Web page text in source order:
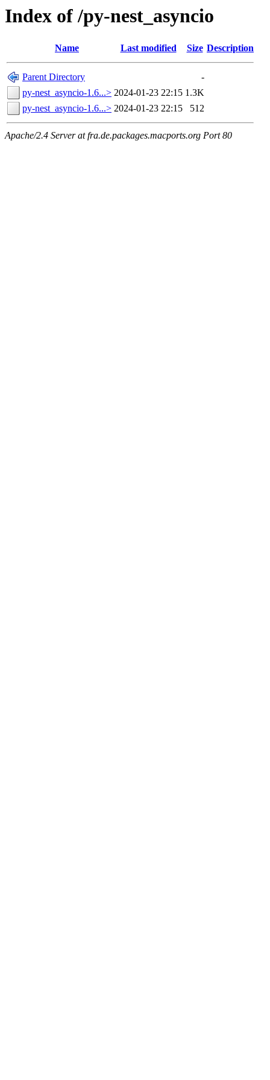
Index of /py-nest_asyncio
Name Last modified Size Description
Parent Directory
-
py-nest_asyncio-1.6...> 2024-01-23 22:15 1.3K
py-nest_asyncio-1.6...> 2024-01-23 22:15 512
Apache/2.4 Server at fra.de.packages.macports.org Port 80